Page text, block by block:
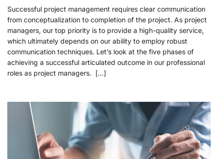
Successful project management requires clear communication
from conceptualization to completion of the project. As project
managers, our top priority is to provide a high-quality service,
which ultimately depends on our ability to employ robust
communication techniques. Let’s look at the five phases of
achieving a successful articulated outcome in our professional
roles as project managers. […]